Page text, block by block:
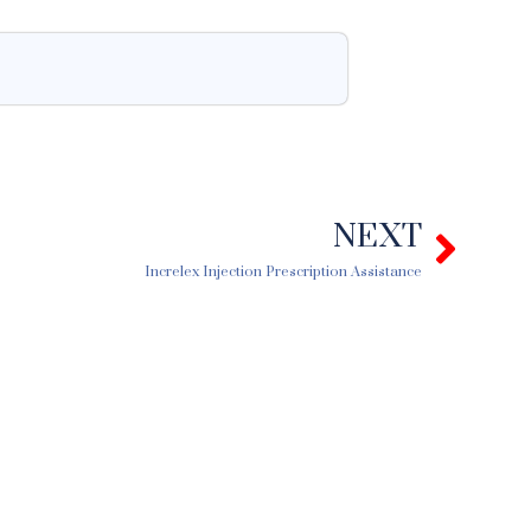
NEXT
Increlex Injection Prescription Assistance Next